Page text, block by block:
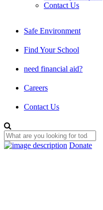
Contact Us
Safe Environment
Find Your School
need financial aid?
Careers
Contact Us
Donate